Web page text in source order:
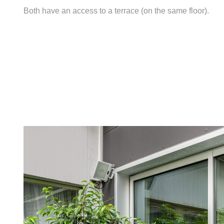
Both have an access to a terrace (on the same floor).